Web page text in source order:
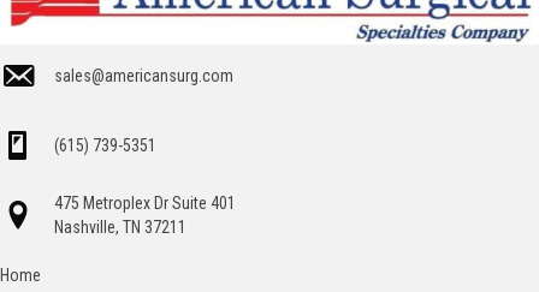
sales@americansurg.com
(615) 739-5351
475 Metroplex Dr Suite 401
Nashville, TN 37211
Home